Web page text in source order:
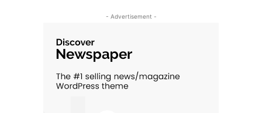
- Advertisement -